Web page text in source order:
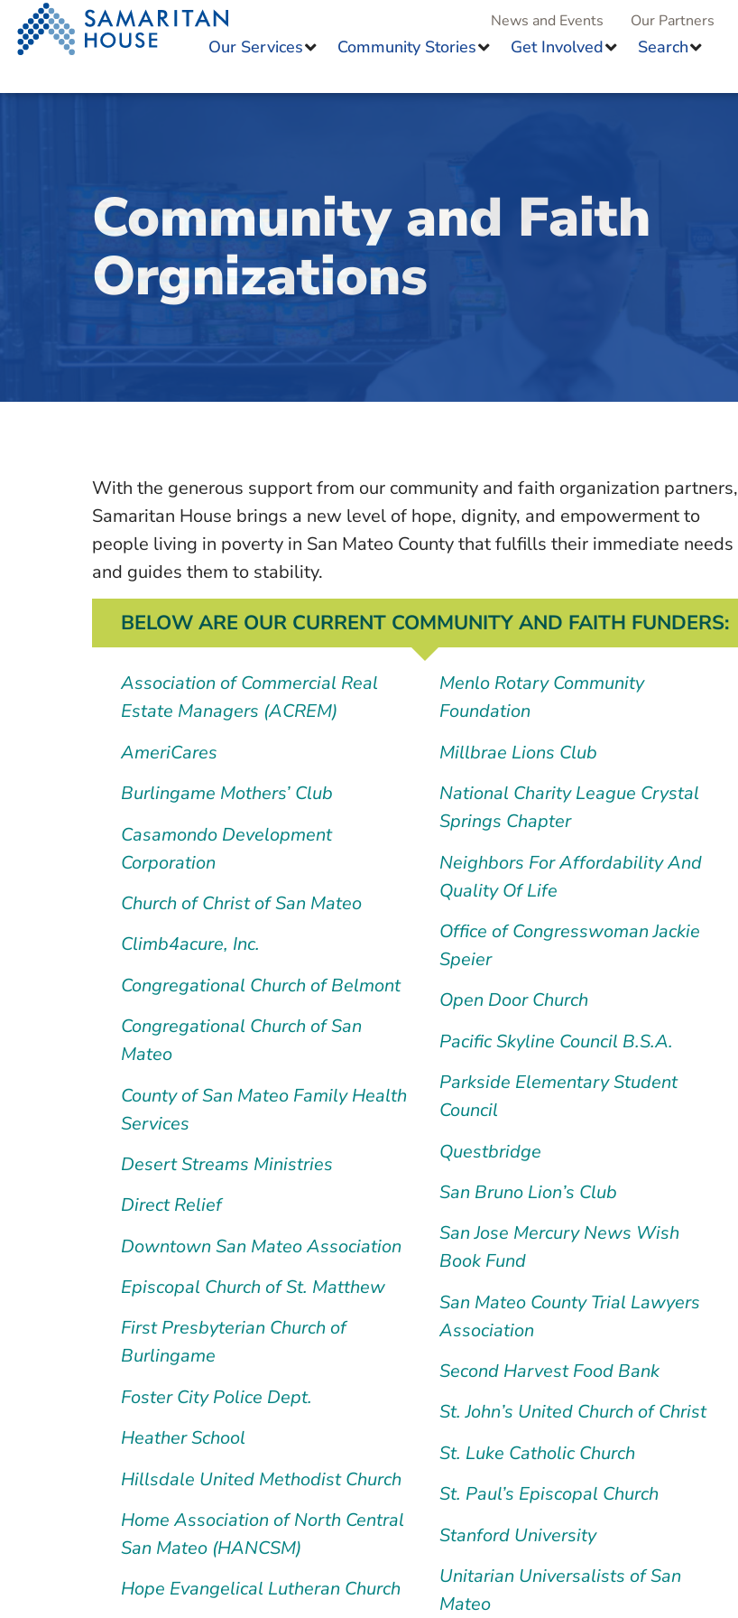
News and Events Our Partners
Our Services Community Stories Get Involved Search
Community and Faith
Orgnizations
With the generous support from our community and faith organization partners,
Samaritan House brings a new level of hope, dignity, and empowerment to
people living in poverty in San Mateo County that fulfills their immediate needs
and guides them to stability.
BELOW ARE OUR CURRENT COMMUNITY AND FAITH FUNDERS:
Association of Commercial Real
Estate Managers (ACREM)
AmeriCares
Burlingame Mothers’ Club
Casamondo Development
Corporation
Church of Christ of San Mateo
Climb4acure, Inc.
Congregational Church of Belmont
Congregational Church of San
Mateo
County of San Mateo Family Health
Services
Desert Streams Ministries
Direct Relief
Downtown San Mateo Association
Episcopal Church of St. Matthew
First Presbyterian Church of
Burlingame
Foster City Police Dept.
Heather School
Hillsdale United Methodist Church
Home Association of North Central
San Mateo (HANCSM)
Hope Evangelical Lutheran Church
Menlo Rotary Community
Foundation
Millbrae Lions Club
National Charity League Crystal
Springs Chapter
Neighbors For Affordability And
Quality Of Life
Office of Congresswoman Jackie
Speier
Open Door Church
Pacific Skyline Council B.S.A.
Parkside Elementary Student
Council
Questbridge
San Bruno Lion’s Club
San Jose Mercury News Wish
Book Fund
San Mateo County Trial Lawyers
Association
Second Harvest Food Bank
St. John’s United Church of Christ
St. Luke Catholic Church
St. Paul’s Episcopal Church
Stanford University
Unitarian Universalists of San
Mateo